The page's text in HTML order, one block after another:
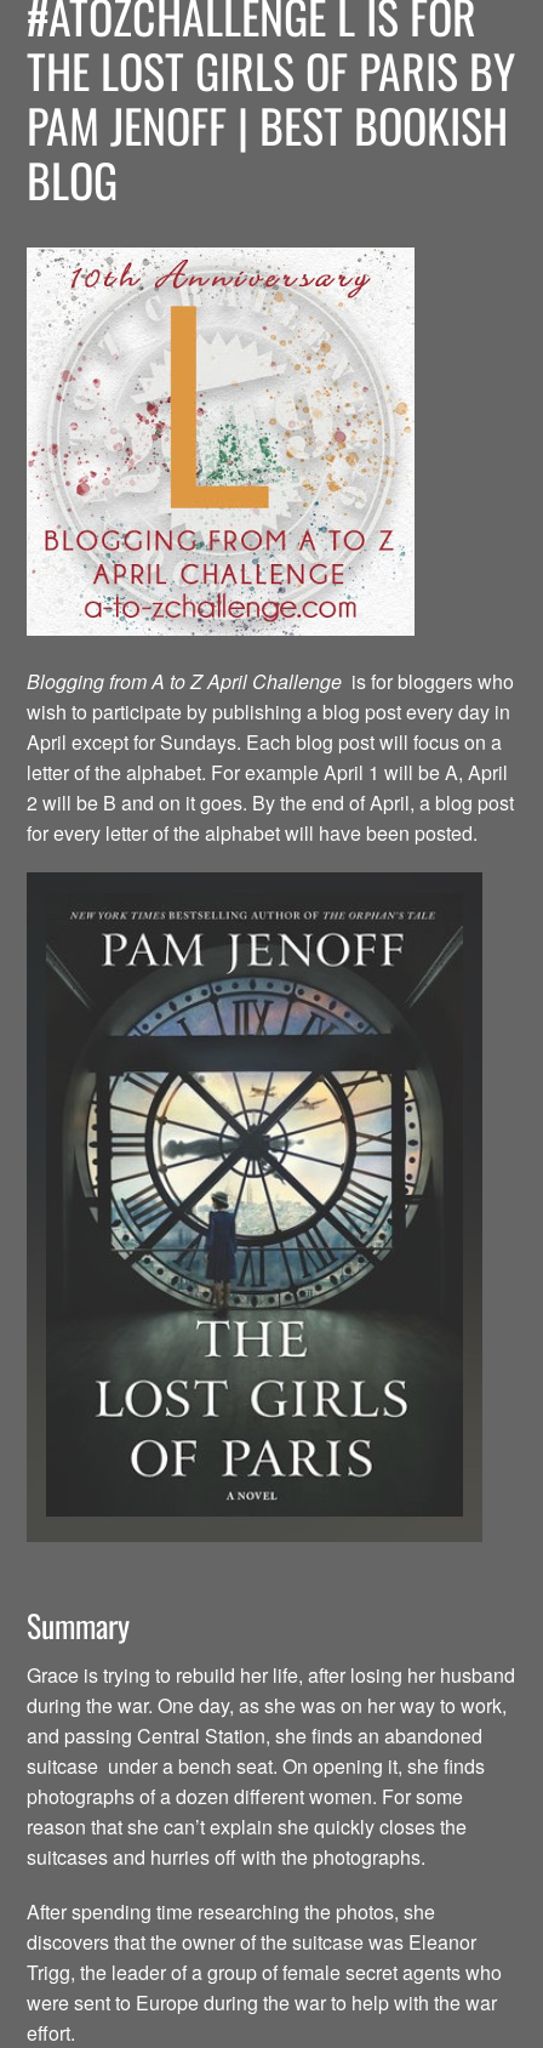
#ATOZCHALLENGE L IS FOR
THE LOST GIRLS OF PARIS BY
PAM JENOFF | BEST BOOKISH
BLOG
Blogging from A to Z April Challenge is for bloggers who
wish to participate by publishing a blog post every day in
April except for Sundays. Each blog post will focus on a
letter of the alphabet. For example April 1 will be A, April
2 will be B and on it goes. By the end of April, a blog post
for every letter of the alphabet will have been posted.
Summary
Grace is trying to rebuild her life, after losing her husband
during the war. One day, as she was on her way to work,
and passing Central Station, she finds an abandoned
suitcase under a bench seat. On opening it, she finds
photographs of a dozen different women. For some
reason that she can’t explain she quickly closes the
suitcases and hurries off with the photographs.
After spending time researching the photos, she
discovers that the owner of the suitcase was Eleanor
Trigg, the leader of a group of female secret agents who
were sent to Europe during the war to help with the war
effort.